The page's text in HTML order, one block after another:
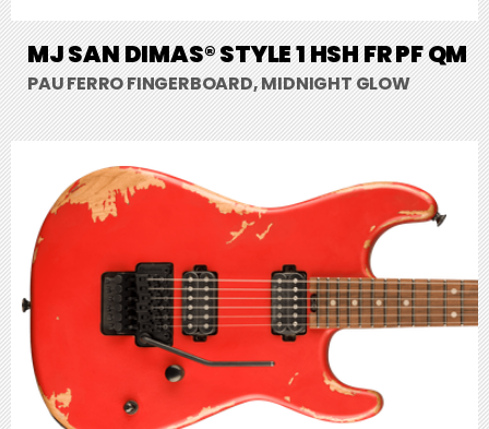
MJ SAN DIMAS® STYLE 1 HSH FR PF QM
PAU FERRO FINGERBOARD, MIDNIGHT GLOW